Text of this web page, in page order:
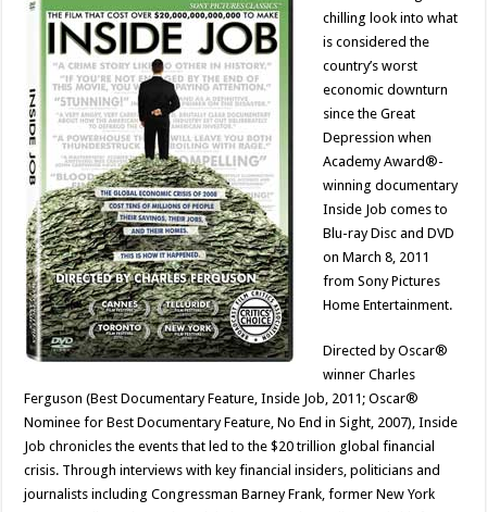
chilling look into what
is considered the
country’s worst
economic downturn
since the Great
Depression when
Academy Award®-
winning documentary
Inside Job comes to
Blu-ray Disc and DVD
on March 8, 2011
from Sony Pictures
Home Entertainment.
Directed by Oscar®
winner Charles
Ferguson (Best Documentary Feature, Inside Job, 2011; Oscar®
Nominee for Best Documentary Feature, No End in Sight, 2007), Inside
Job chronicles the events that led to the $20 trillion global financial
crisis. Through interviews with key financial insiders, politicians and
journalists including Congressman Barney Frank, former New York